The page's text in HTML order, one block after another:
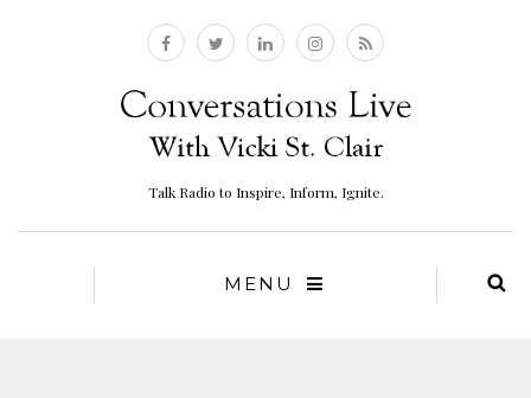
Talk Radio to Inspire, Inform, Ignite.
MENU